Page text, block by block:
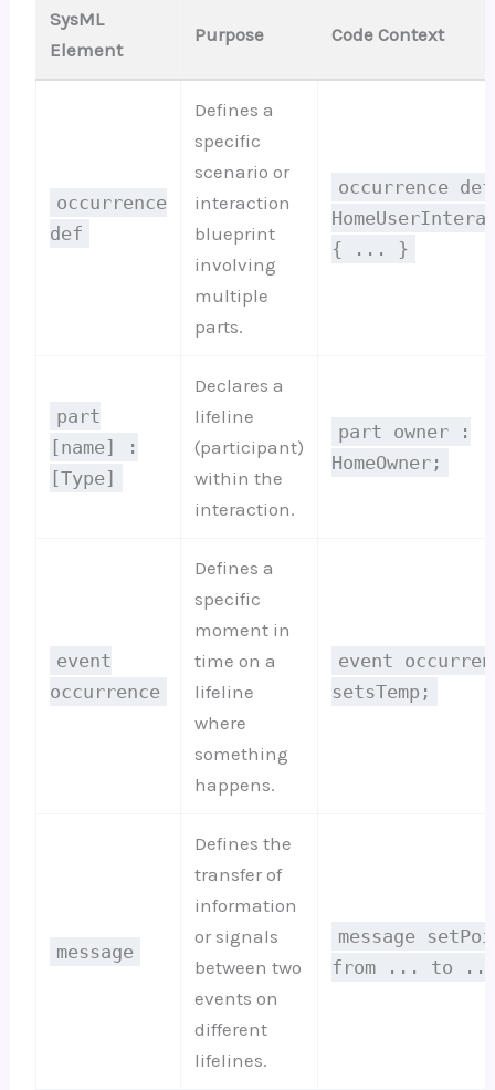
SysML
Element
Purpose Code Context
occurrence
def
Defines a
specific
scenario or
interaction
blueprint
involving
multiple
parts.
occurrence def
{ ... }
part
[name] :
[Type]
Declares a
lifeline
(participant)
within the
interaction.
part owner :
HomeOwner;
event
occurrence
Defines a
specific
moment in
time on a
lifeline
where
something
happens.
event
setsTemp;
message
Defines the
transfer of
information
or signals
between two
events on
different
lifelines.
message
from ... to